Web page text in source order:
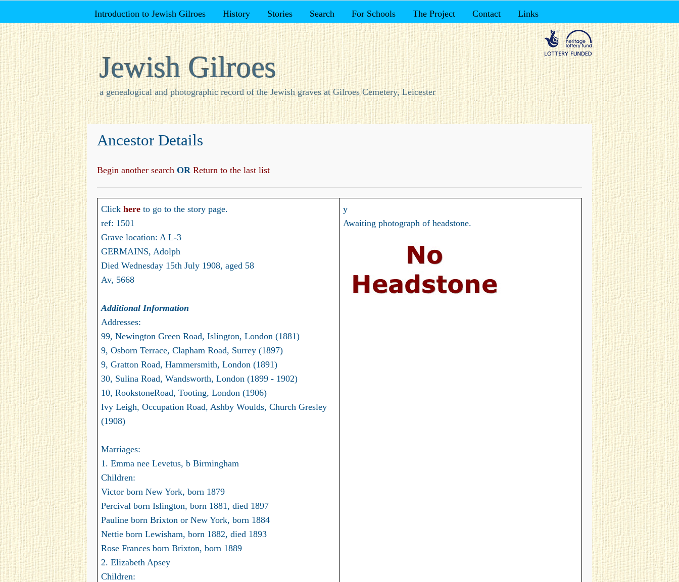
Introduction to Jewish Gilroes History Stories Search For Schools The Project Contact Links
Jewish Gilroes
a genealogical and photographic record of the Jewish graves at Gilroes Cemetery, Leicester
Ancestor Details
Begin another search ORReturn to the last list
Click here to go to the story page.
ref: 1501
Grave location: A L-3
GERMAINS, Adolph
Died Wednesday 15th July 1908, aged 58
Av, 5668
Additional Information
Addresses:
99, Newington Green Road, Islington, London (1881)
9, Osborn Terrace, Clapham Road, Surrey (1897)
9, Gratton Road, Hammersmith, London (1891)
30, Sulina Road, Wandsworth, London (1899 - 1902)
10, RookstoneRoad, Tooting, London (1906)
Ivy Leigh, Occupation Road, Ashby Woulds, Church Gresley
(1908)
Marriages:
1. Emma nee Levetus, b Birmingham
Children:
Victor born New York, born 1879
Percival born Islington, born 1881, died 1897
Pauline born Brixton or New York, born 1884
Nettie born Lewisham, born 1882, died 1893
Rose Frances born Brixton, born 1889
2. Elizabeth Apsey
Children:
y
Awaiting photograph of headstone.